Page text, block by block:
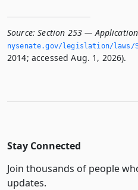
Source: Section 253 —
nysenate.­gov/legislation/laws/
2014; accessed Aug. 1, 2026).
Stay Connected
Join thousands of people
updates.